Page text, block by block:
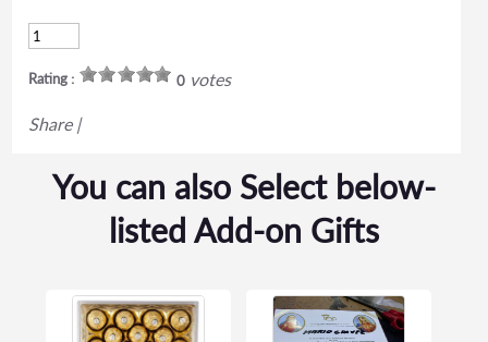
Rating : 0votes
Share |
You can also Select below-
listed Add-on Gifts